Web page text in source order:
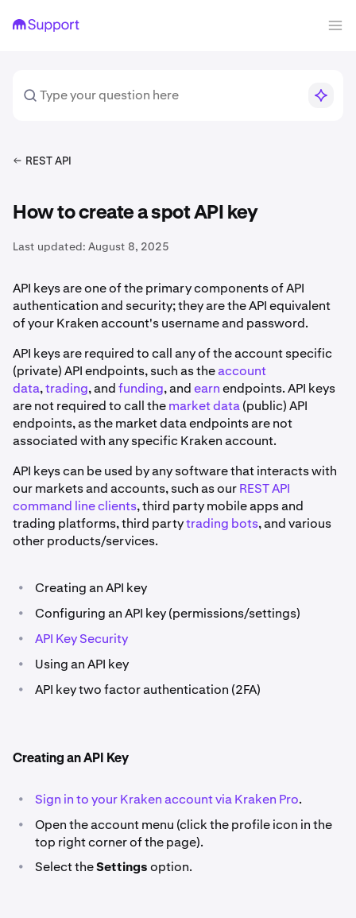
REST API
How to create a spot API key
Last updated: August 8, 2025
API keys are one of the primary components of API
authentication and security; they are the API equivalent
of your Kraken account's username and password.
API keys are required to call any of the account specific
(private) API endpoints, such as theaccount
data,trading, andfunding, andearnendpoints. API keys
are not required to call themarket data(public) API
endpoints, as the market data endpoints are not
associated with any specific Kraken account.
API keys can be used by any software that interacts with
our markets and accounts, such as ourREST API
command line clients, third party mobile apps and
trading platforms, third partytrading bots, and various
other products/services.
• Creating an API key
• Configuring an API key (permissions/settings)
• API Key Security
• Using an API key
• API key two factor authentication (2FA)
Creating an API Key
• Sign in to your Kraken account via Kraken Pro.
•
Open the account menu (click the profile icon in the
top right corner of the page).
• Select theSettingsoption.